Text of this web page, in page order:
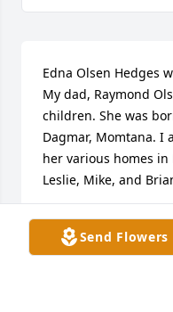
Send Flowers
Edna Olsen Hedges
My dad, Raymond
children. She was
Dagmar, Momtana. I
her various homes
Leslie, Mike, and
CLARA JANE
Jun 23, 2024